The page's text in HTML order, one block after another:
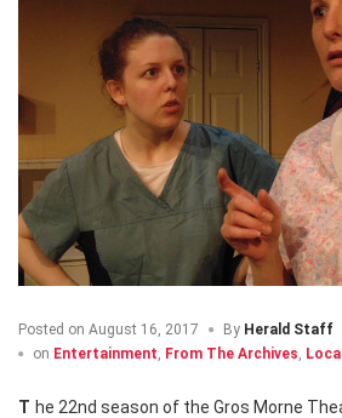
Posted on August 16, 2017 By Herald Staff
on Entertainment From The Archives Local
The 22nd season of the Gros Morne Theatre Festival mixes